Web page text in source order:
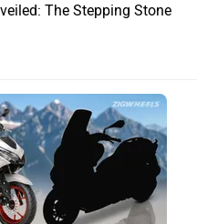
The Stepping Stone